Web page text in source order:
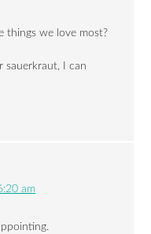
things we love most?
sauerkraut, I can
am